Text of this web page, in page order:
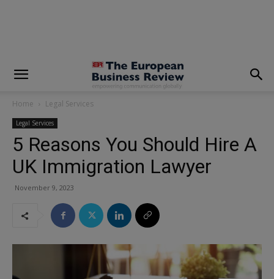
Home Legal Services
Legal Services
5 Reasons You Should Hire A
UK Immigration Lawyer
November 9, 2023